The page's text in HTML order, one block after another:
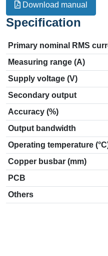
Download manual
Specification
Primary nominal RMS
Measuring range (A)
Supply voltage (V)
Secondary output
Accuracy (%)
Output bandwidth
Operating temperature
Copper busbar (mm)
PCB
Others